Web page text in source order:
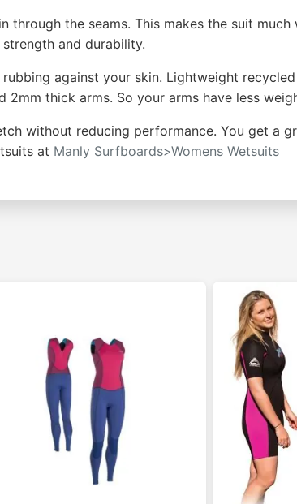
through the seams. This makes the suit
and durability.
against your skin. Lightweight
thick arms. So your arms have less
without reducing performance. You get a
at Manly Surfboards>Womens Wetsuits